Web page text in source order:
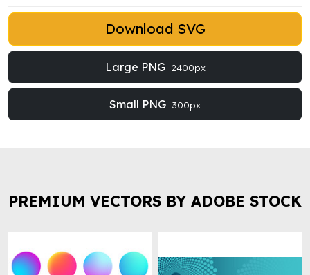
Download SVG
Large PNG 2400px
Small PNG 300px
PREMIUM VECTORS BY ADOBE STOCK